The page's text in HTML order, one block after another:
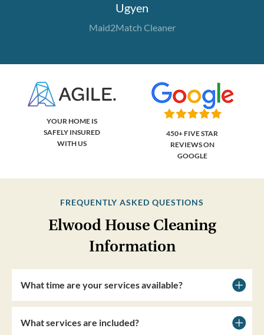
Ugyen
Maid2Match Cleaner
YOUR HOME IS
SAFELY INSURED
WITH US
450+ FIVE STAR
REVIEWS ON
GOOGLE
FREQUENTLY ASKED QUESTIONS
Elwood House Cleaning
Information
What time are your services available?
What services are included?